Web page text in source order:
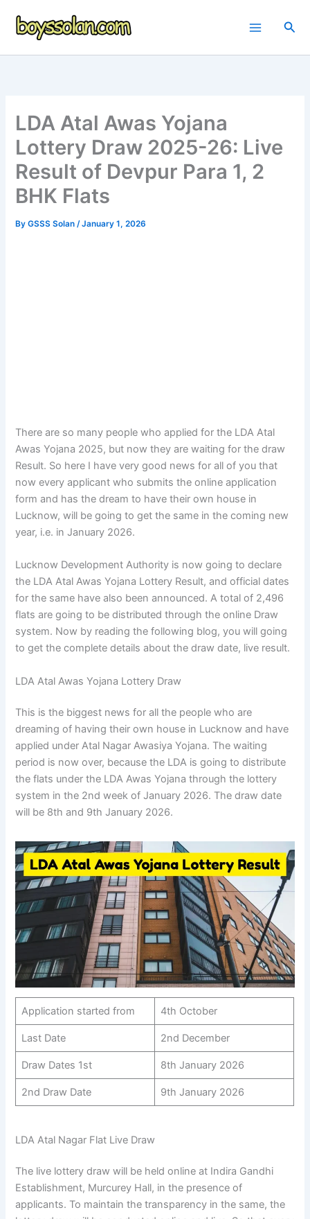
LDA Atal Awas Yojana
Lottery Draw 2025-26: Live
Result of Devpur Para 1, 2
BHK Flats
ByGSSS Solan/January 1, 2026
There are so many people who applied for the LDA Atal
Awas Yojana 2025, but now they are waiting for the draw
Result. So here I have very good news for all of you that
now every applicant who submits the online application
form and has the dream to have their own house in
Lucknow, will be going to get the same in the coming new
year, i.e. in January 2026.
Lucknow Development Authority is now going to declare
the LDA Atal Awas Yojana Lottery Result, and official dates
for the same have also been announced. A total of 2,496
flats are going to be distributed through the online Draw
system. Now by reading the following blog, you will going
to get the complete details about the draw date, live result.
LDA Atal Awas Yojana Lottery Draw
This is the biggest news for all the people who are
dreaming of having their own house in Lucknow and have
applied under Atal Nagar Awasiya Yojana. The waiting
period is now over, because the LDA is going to distribute
the flats under the LDA Awas Yojana through the lottery
system in the 2nd week of January 2026. The draw date
will be 8th and 9th January 2026.
Application started from 4th October
Last Date 2nd December
Draw Dates 1st 8th January 2026
2nd Draw Date 9th January 2026
LDA Atal Nagar Flat Live Draw
The live lottery draw will be held online at Indira Gandhi
Establishment, Murcurey Hall, in the presence of
applicants. To maintain the transparency in the same, the